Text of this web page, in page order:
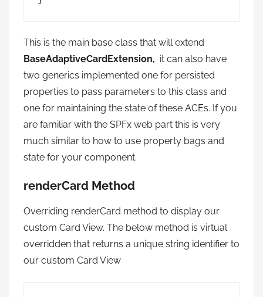
This is the main base class that will extend
BaseAdaptiveCardExtension, it can also have
two generics implemented one for persisted
properties to pass parameters to this class and
one for maintaining the state of these ACEs. If you
are familiar with the SPFx web part this is very
much similar to how to use property bags and
state for your component.
renderCard Method
Overriding renderCard method to display our
custom Card View. The below method is virtual
overridden that returns a unique string identifier to
our custom Card View